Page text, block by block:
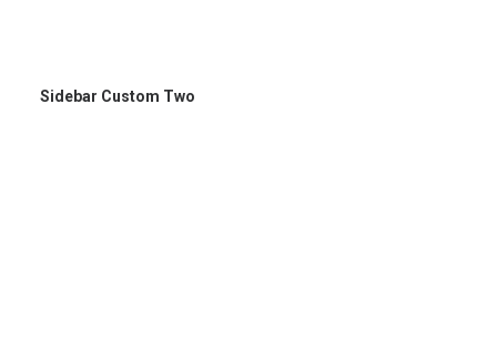
Sidebar Custom Two